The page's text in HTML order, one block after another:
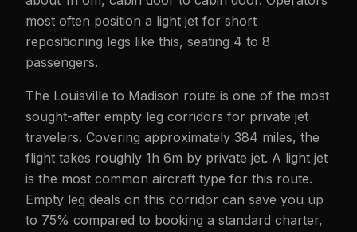
most often position a light jet for short
repositioning legs like this, seating 4 to 8
passengers.
The Louisville to Madison route is one of the most
sought-after empty leg corridors for private jet
travelers. Covering approximately 384 miles, the
flight takes roughly 1h 6m by private jet. A light jet
is the most common aircraft type for this route.
Empty leg deals on this corridor can save you up
to 75% compared to booking a standard charter,